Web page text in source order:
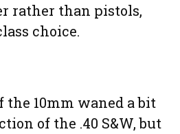
rather than pistols,
choice.
10mm waned a bit
of the .40 S&W, but